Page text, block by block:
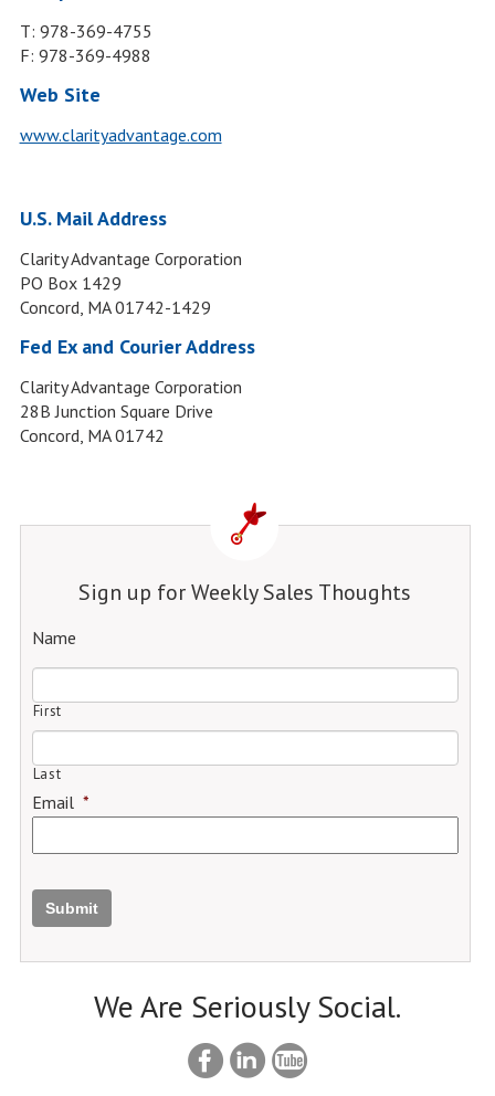
T: 978-369-4755
F: 978-369-4988
Web Site
www.clarityadvantage.com
U.S. Mail Address
Clarity Advantage Corporation
PO Box 1429
Concord, MA 01742-1429
Fed Ex and Courier Address
Clarity Advantage Corporation
28B Junction Square Drive
Concord, MA 01742
Sign up for Weekly Sales Thoughts
Name
First
Last
Email *
Submit
We Are Seriously Social.